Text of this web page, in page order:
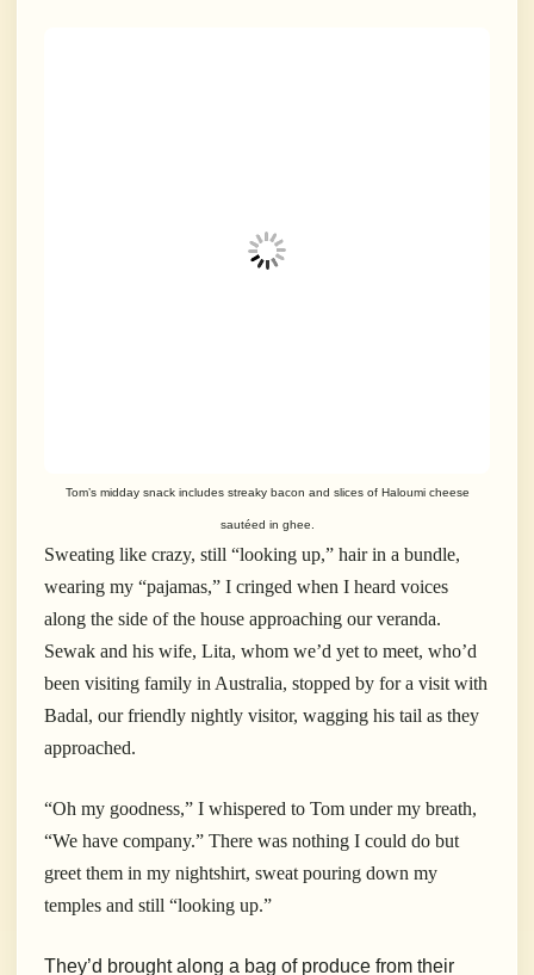
Tom’s midday snack includes streaky bacon and slices of Haloumi cheese
sautéed in ghee.
Sweating like crazy, still “looking up,” hair in a bundle,
wearing my “pajamas,” I cringed when I heard voices
along the side of the house approaching our veranda.
Sewak and his wife, Lita, whom we’d yet to meet, who’d
been visiting family in Australia, stopped by for a visit with
Badal, our friendly nightly visitor, wagging his tail as they
approached.
“Oh my goodness,” I whispered to Tom under my breath,
“We have company.” There was nothing I could do but
greet them in my nightshirt, sweat pouring down my
temples and still “looking up.”
They’d brought along a bag of produce from their